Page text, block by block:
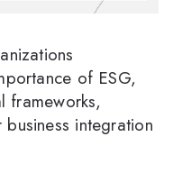
of ESG,
frameworks,
integration